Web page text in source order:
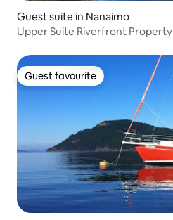
Guest suite in Nanaimo
Upper Suite Riverfront Property
Guest favourite
Guest favourite